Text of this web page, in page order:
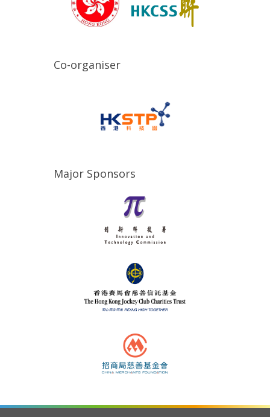
Co-organiser
Major Sponsors